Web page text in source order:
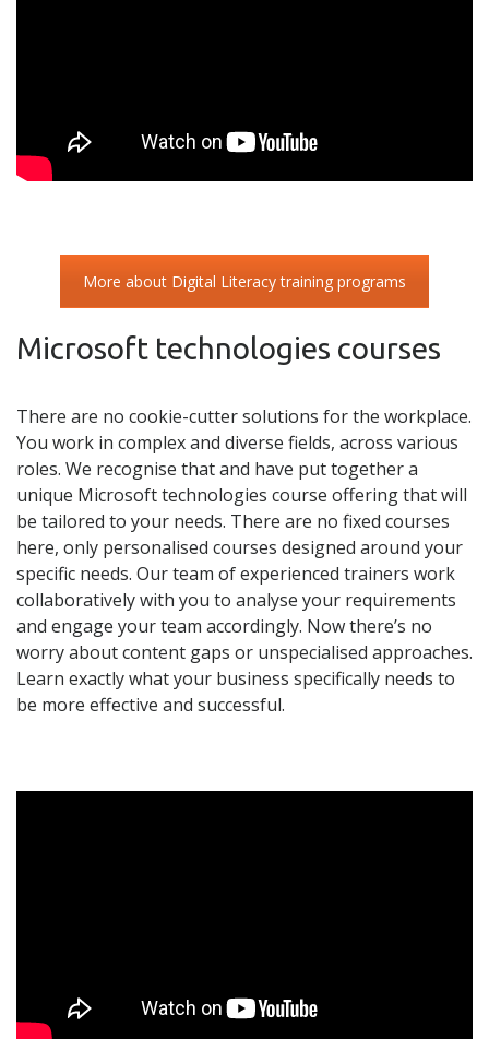
More about Digital Literacy training programs
Microsoft technologies courses
There are no cookie-cutter solutions for the workplace.
You work in complex and diverse fields, across various
roles. We recognise that and have put together a
unique Microsoft technologies course offering that will
be tailored to your needs. There are no fixed courses
here, only personalised courses designed around your
specific needs. Our team of experienced trainers work
collaboratively with you to analyse your requirements
and engage your team accordingly. Now there’s no
worry about content gaps or unspecialised approaches.
Learn exactly what your business specifically needs to
be more effective and successful.